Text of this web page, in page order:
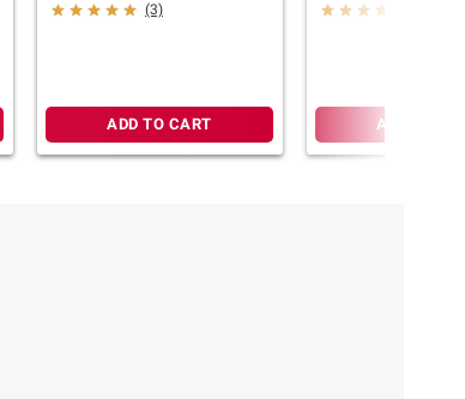
(3)
ADD TO CART ADD TO